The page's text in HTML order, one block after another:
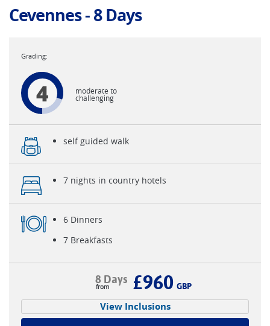
Cevennes - 8 Days
4 moderate to
challenging
self guided walk
7 nights in country hotels
6 Dinners
7 Breakfasts
8 Days £960 GBP
View Inclusions